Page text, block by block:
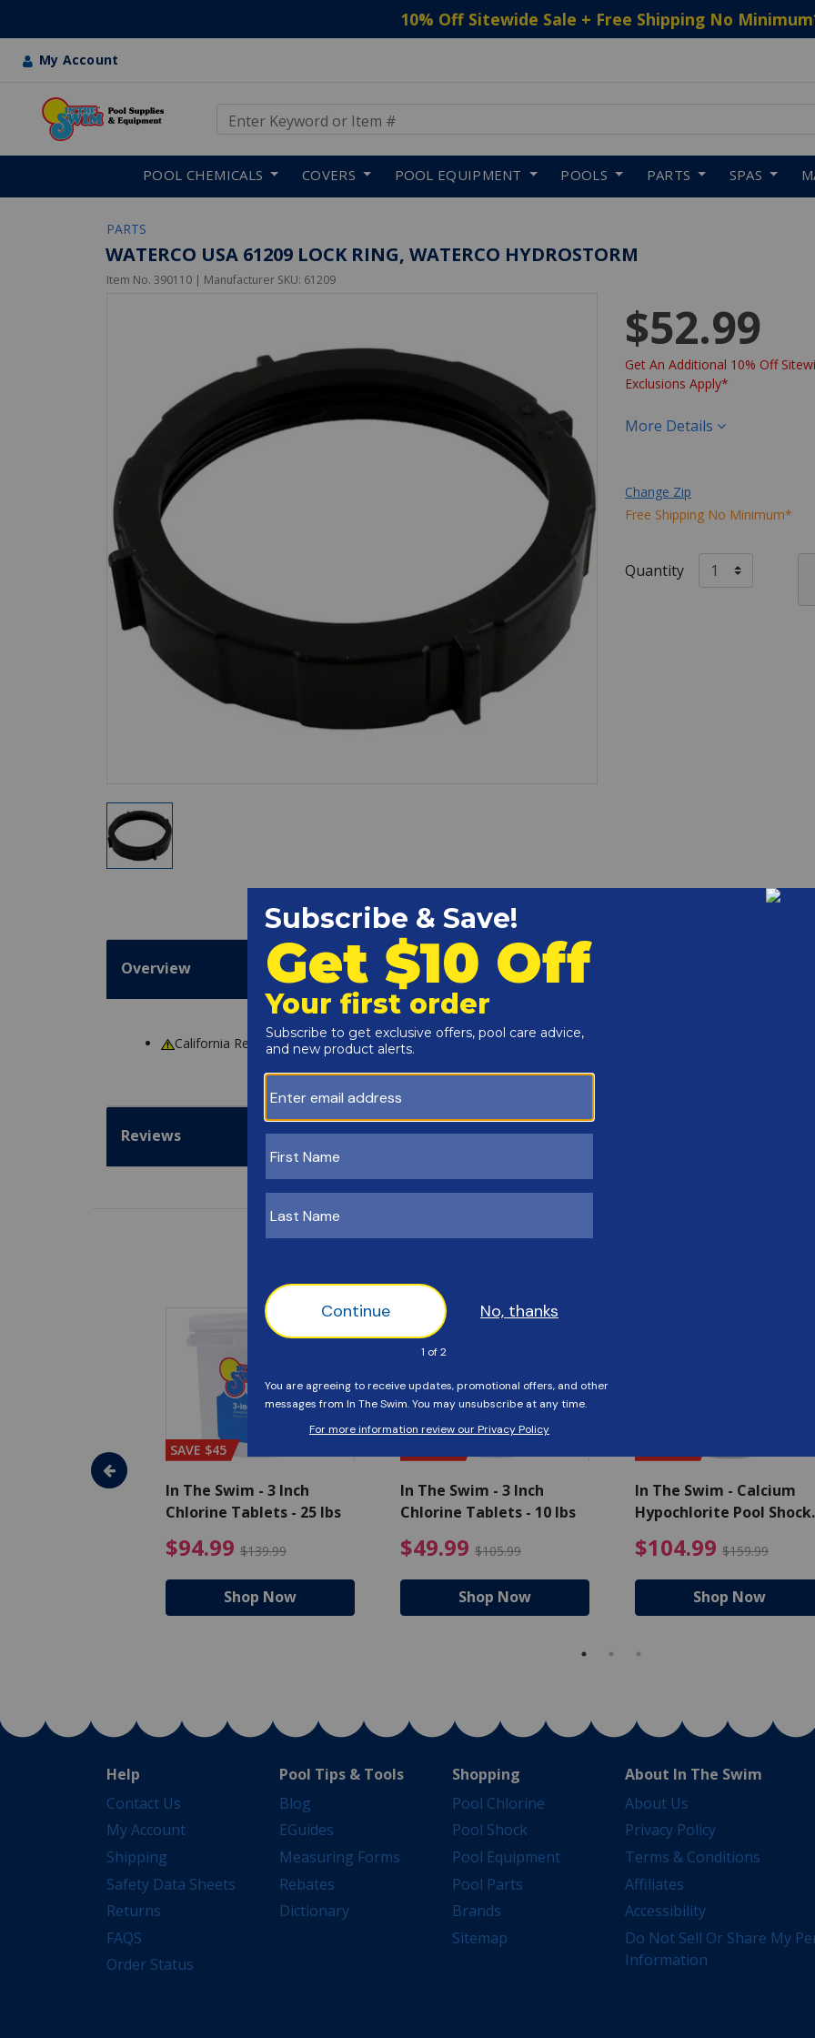
10% Off Sitewide Sale + Free Shipping No Minimum
My Account
POOL CHEMICALS COVERS POOL EQUIPMENT POOLS PARTS SPAS
PARTS
WATERCO USA 61209 LOCK RING, WATERCO HYDROSTORM
Item No. 390110 | Manufacturer SKU: 61209
$52.99
Get An Additional 10% Off
Exclusions Apply*
More Details
Change Zip
Free Shipping No Minimum*
Quantity
Overview
California ResidentsWARNING: Cancer and Reproductive Harm -www.P65Warnings.ca.gov
Reviews
- Algaecide
$80.99 Price reduced from $89.99
SAVE $45
In The Swim - 3 Inch
Chlorine Tablets - 25 lbs
$94.99 $139.99 $94.99 Price reduced from $139.99
Shop Now
In The Swim - 3 Inch
Chlorine Tablets - 10 lbs
$49.99 $105.99 $49.99 Price reduced from
Shop Now
In The Swim - Calcium
Hypochlorite Pool Shock
$104.99 $159.99
Shop Now
Help
Contact Us
My Account
Shipping
Safety Data Sheets
Returns
FAQS
Order Status
Pool Tips & Tools
Blog
EGuides
Measuring Forms
Rebates
Dictionary
Shopping
Pool Chlorine
Pool Shock
Pool Equipment
Pool Parts
Brands
Sitemap
About In The Swim
About Us
Privacy Policy
Terms & Conditions
Affiliates
Accessibility
Do Not Sell Or Share My
Information